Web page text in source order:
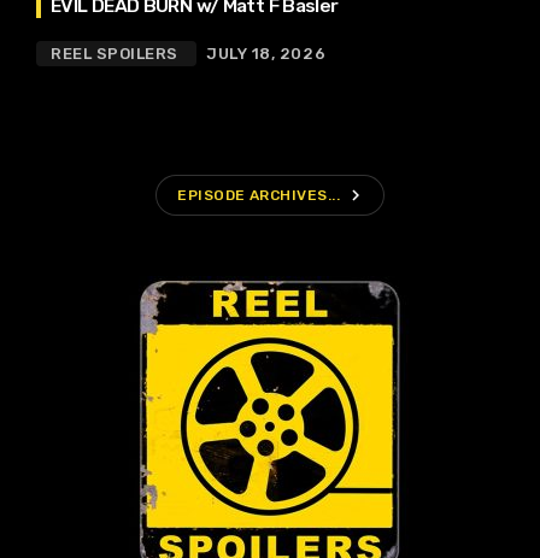
EVIL DEAD BURN w/ Matt F Basler
REEL SPOILERS JULY 18, 2026
EPISODE ARCHIVES... navigate_next